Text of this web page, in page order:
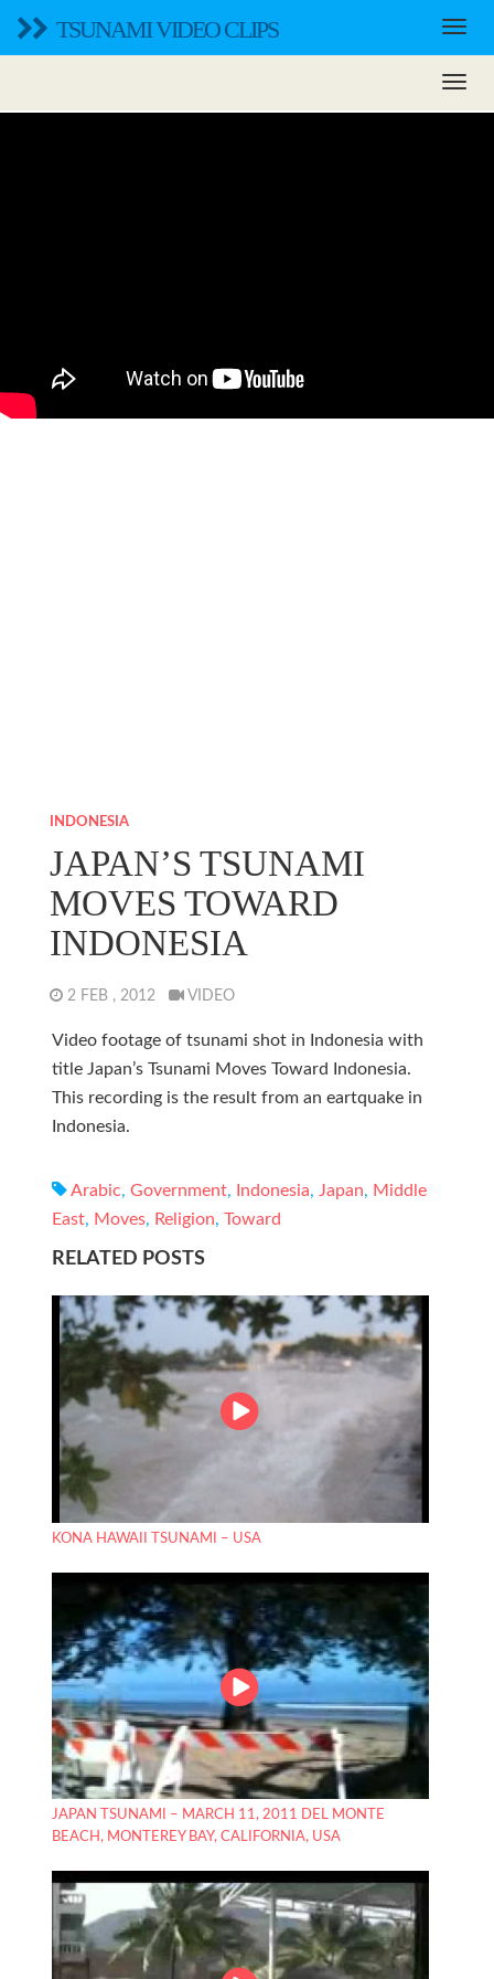
TSUNAMI VIDEO CLIPS
INDONESIA
JAPAN’S TSUNAMI
MOVES TOWARD
INDONESIA
2 FEB , 2012 VIDEO
Video footage of tsunami shot in Indonesia with
title Japan’s Tsunami Moves Toward Indonesia.
This recording is the result from an eartquake in
Indonesia.
Arabic, Government, Indonesia, Japan, Middle
East, Moves, Religion, Toward
RELATED POSTS
KONA HAWAII TSUNAMI – USA
JAPAN TSUNAMI – MARCH 11, 2011 DEL MONTE
BEACH, MONTEREY BAY, CALIFORNIA, USA